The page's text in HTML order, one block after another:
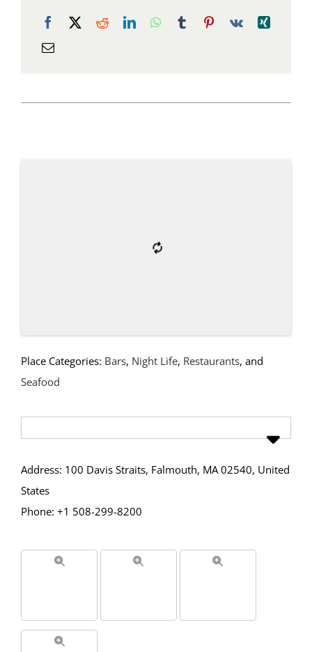
Place Categories: Bars, Night Life, Restaurants, and
Seafood
Address: 100 Davis Straits, Falmouth, MA 02540, United
States
Phone: +1 508-299-8200